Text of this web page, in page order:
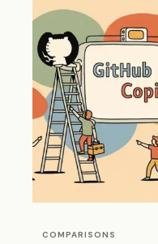
COMPARISONS